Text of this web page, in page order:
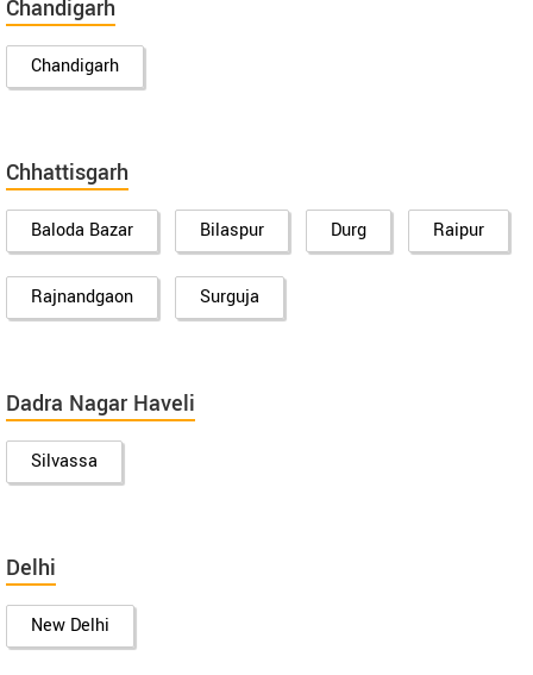
Chandigarh
Chandigarh
Chhattisgarh
Baloda Bazar Bilaspur Durg Raipur
Rajnandgaon Surguja
Dadra Nagar Haveli
Silvassa
Delhi
New Delhi